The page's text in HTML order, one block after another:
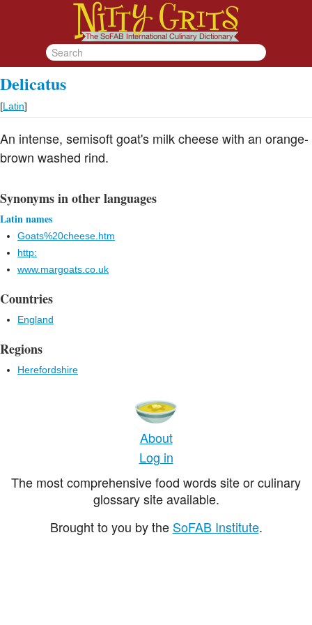
Delicatus
[Latin]
An intense, semisoft goat's milk cheese with an orange-
brown washed rind.
Synonyms in other languages
Latin names
Goats%20cheese.htm
http:
www.margoats.co.uk
Countries
England
Regions
Herefordshire
About
Log in
The most comprehensive food words site or culinary
glossary site available.
Brought to you by the SoFAB Institute.